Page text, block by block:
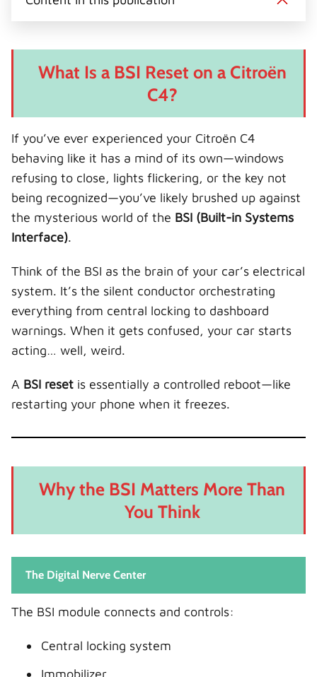
t
)
o
r
l
What Is a BSI Reset on a Citroën
C4?
If you’ve ever experienced your Citroën C4
behaving like it has a mind of its own—windows
refusing to close, lights flickering, or the key not
being recognized—you’ve likely brushed up against
the mysterious world of the BSI (Built-in Systems
Interface).
Think of the BSI as the brain of your car’s electrical
system. It’s the silent conductor orchestrating
everything from central locking to dashboard
warnings. When it gets confused, your car starts
acting… well, weird.
A BSI reset is essentially a controlled reboot—like
restarting your phone when it freezes.
Why the BSI Matters More Than
You Think
The Digital Nerve Center
The BSI module connects and controls:
Central locking system
Immobilizer